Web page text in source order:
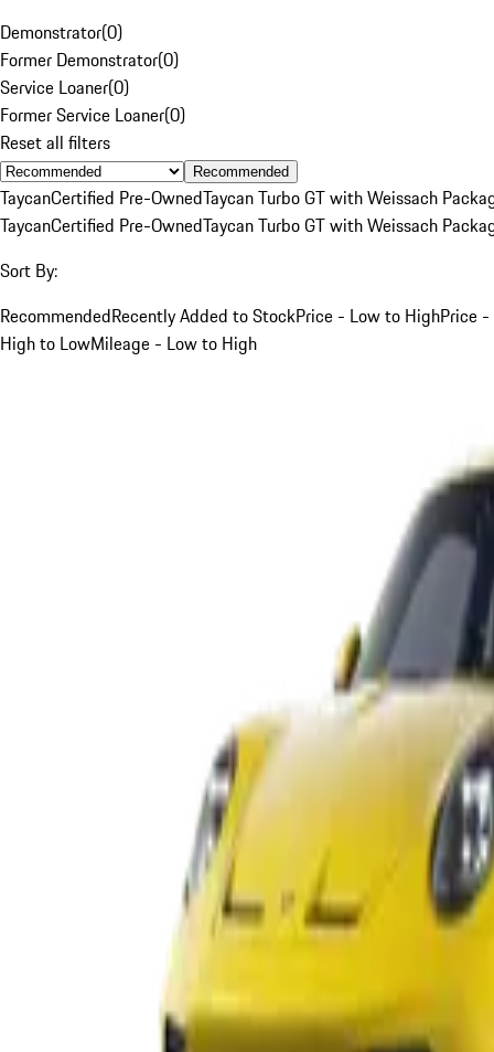
Demonstrator(0)
Former Demonstrator(0)
Service Loaner(0)
Former Service Loaner(0)
Reset all filters
Recommended
TaycanCertified Pre-OwnedTaycan Turbo GT with Weissach
TaycanCertified Pre-OwnedTaycan Turbo GT with Weissach
Sort By:
RecommendedRecently Added to StockPrice - Low to HighPrice -
High to LowMileage - Low to High